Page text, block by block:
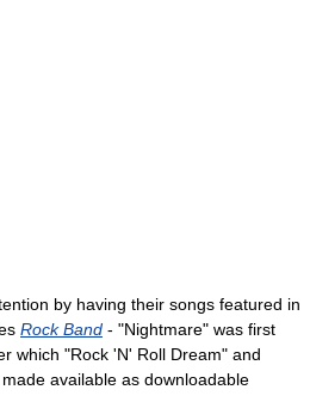
by having their songs featured in
Rock Band - "Nightmare" was first
which "Rock 'N' Roll Dream" and
available as downloadable